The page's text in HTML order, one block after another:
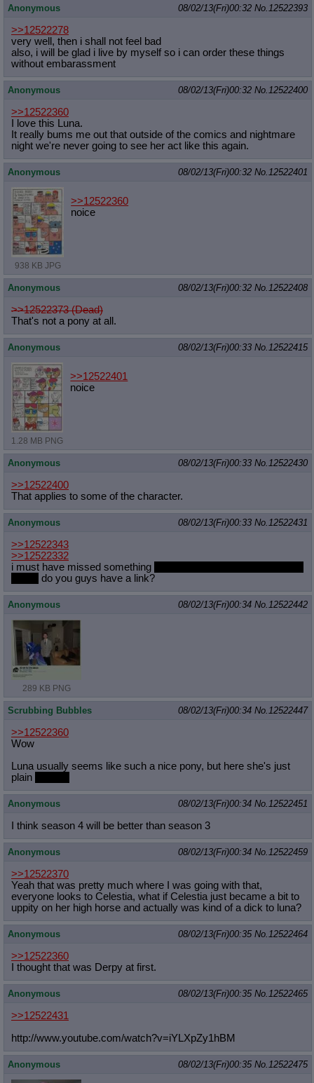
Anonymous 08/02/13(Fri)00:32 No. 12522393
>>12522278
very well, then i shall not feel bad
also, i will be glad i live by myself so i can order these things
without embarassment
Anonymous 08/02/13(Fri)00:32 No. 12522400
>>12522360
I love this Luna.
It really bums me out that outside of the comics and nightmare
night we're never going to see her act like this again.
Anonymous 08/02/13(Fri)00:32 No. 12522401
938 KB JPG
>>12522360
noice
Anonymous 08/02/13(Fri)00:32 No. 12522408
>>12522373 (Dead)
That's not a pony at all.
Anonymous 08/02/13(Fri)00:33 No. 12522415
1.28 MB PNG
>>12522401
noice
Anonymous 08/02/13(Fri)00:33 No. 12522430
>>12522400
That applies to some of the character.
Anonymous 08/02/13(Fri)00:33 No. 12522431
>>12522343
>>12522332
i must have missed something
do you guys have a link?
Anonymous 08/02/13(Fri)00:34 No. 12522442
289 KB PNG
Scrubbing Bubbles 08/02/13(Fri)00:34 No. 12522447
>>12522360
Wow
Luna usually seems like such a nice pony, but here she's just
plain
Anonymous 08/02/13(Fri)00:34 No. 12522451
I think season 4 will be better than season 3
Anonymous 08/02/13(Fri)00:34 No. 12522459
>>12522370
Yeah that was pretty much where I was going with that,
everyone looks to Celestia, what if Celestia just became a bit to
uppity on her high horse and actually was kind of a dick to luna?
Anonymous 08/02/13(Fri)00:35 No. 12522464
>>12522360
I thought that was Derpy at first.
Anonymous 08/02/13(Fri)00:35 No. 12522465
>>12522431
http://www.youtube.com/watch?v=iYLXpZy1hBM
Anonymous 08/02/13(Fri)00:35 No. 12522475